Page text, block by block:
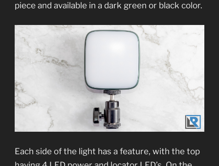
piece and available in a dark green or black color.
Each side of the light has a feature, with the top